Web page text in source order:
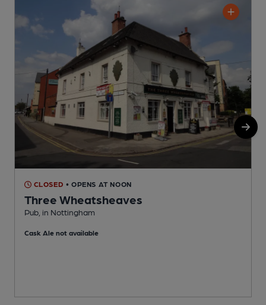
CLOSED • OPENS AT NOON
Three Wheatsheaves
Pub, in Nottingham
Cask Ale not available